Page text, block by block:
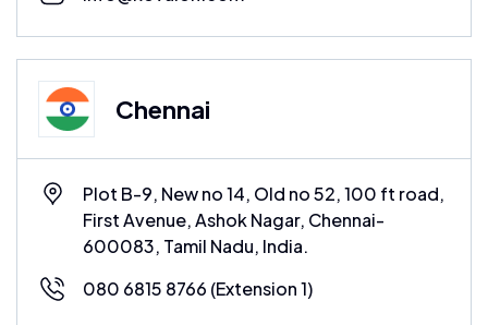
Chennai
Plot B-9, New no 14, Old no 52, 100 ft road,
First Avenue, Ashok Nagar, Chennai-
600083, Tamil Nadu, India.
080 6815 8766 (Extension 1)